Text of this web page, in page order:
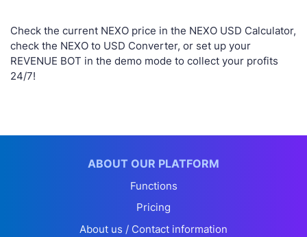
Check the current NEXO price in the NEXO USD Calculator,
check the NEXO to USD Converter, or set up your
REVENUE BOT in the demo mode to collect your profits
24/7!
ABOUT OUR PLATFORM
Functions
Pricing
About us / Contact information